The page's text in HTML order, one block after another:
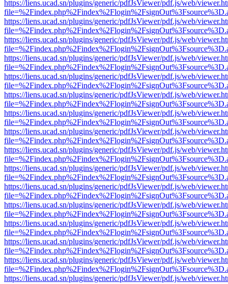
https://liens.ucad.sn/plugins/generic/pdfJsViewer/pdf.js/web/
https://liens.ucad.sn/plugins/generic/pdfJsViewer/pdf.js/web/
https://liens.ucad.sn/plugins/generic/pdfJsViewer/pdf.js/web/
https://liens.ucad.sn/plugins/generic/pdfJsViewer/pdf.js/web/
https://liens.ucad.sn/plugins/generic/pdfJsViewer/pdf.js/web/
https://liens.ucad.sn/plugins/generic/pdfJsViewer/pdf.js/web/
https://liens.ucad.sn/plugins/generic/pdfJsViewer/pdf.js/web/
https://liens.ucad.sn/plugins/generic/pdfJsViewer/pdf.js/web/
https://liens.ucad.sn/plugins/generic/pdfJsViewer/pdf.js/web/
https://liens.ucad.sn/plugins/generic/pdfJsViewer/pdf.js/web/
https://liens.ucad.sn/plugins/generic/pdfJsViewer/pdf.js/web/
https://liens.ucad.sn/plugins/generic/pdfJsViewer/pdf.js/web/
https://liens.ucad.sn/plugins/generic/pdfJsViewer/pdf.js/web/
https://liens.ucad.sn/plugins/generic/pdfJsViewer/pdf.js/web/
https://liens.ucad.sn/plugins/generic/pdfJsViewer/pdf.js/web/
https://liens.ucad.sn/plugins/generic/pdfJsViewer/pdf.js/web/